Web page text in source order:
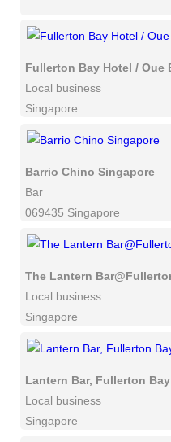
Fullerton Bay Hotel / Oue
Local business
Singapore
Barrio Chino Singapore
Bar
069435 Singapore
The Lantern
Local business
Singapore
Lantern Bar, Fullerton
Local business
Singapore